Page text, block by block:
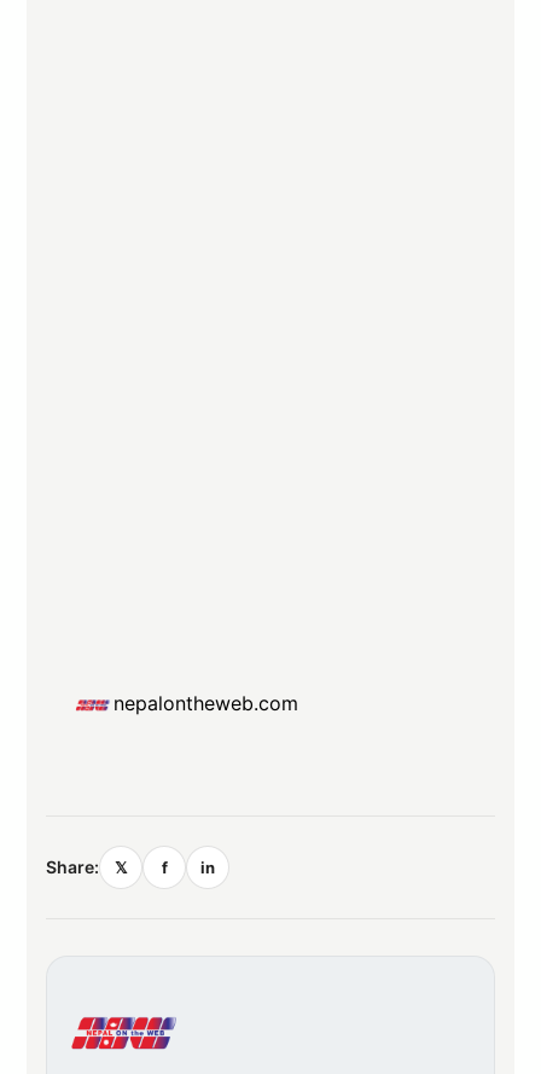
nepalontheweb.com
Share: 𝕏 f in